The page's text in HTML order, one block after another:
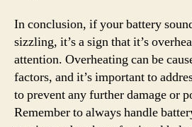
In conclusion, if your battery
sizzling, it’s a sign that it’s
attention. Overheating can be
factors, and it’s important to
to prevent any further damage or
Remember to always handle